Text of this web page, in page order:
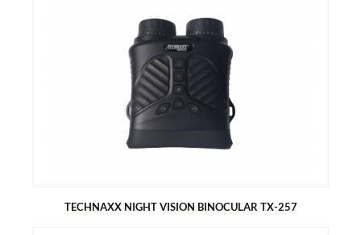
TECHNAXX MINI BATTERY AIR PUMP TX-261
Powerful air pump
Large 1360 mAh battery
Can be used anywhere
With 5 nozzles, suitable for most inflatable products
TECHNAXX NIGHT VISION BINOCULAR TX-257